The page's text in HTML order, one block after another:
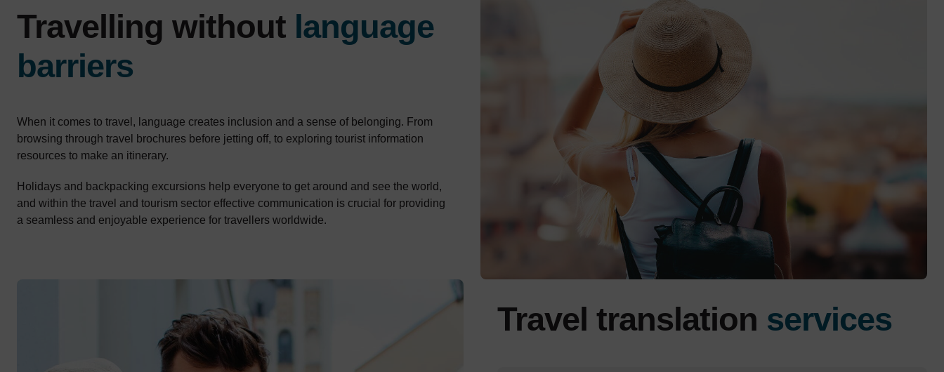
Travelling without language
barriers
When it comes to travel, language creates inclusion and a sense of belonging. From
browsing through travel brochures before jetting off, to exploring tourist information
resources to make an itinerary.
Holidays and backpacking excursions help everyone to get around and see the world,
and within the travel and tourism sector effective communication is crucial for providing
a seamless and enjoyable experience for travellers worldwide.
Travel translation services